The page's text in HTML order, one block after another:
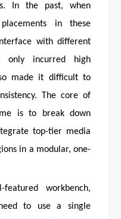
In the past, when
in these
with different
only incurred high
made it difficult to
The core of
is to break down
top-tier media
in a modular, one-
workbench,
to use a single